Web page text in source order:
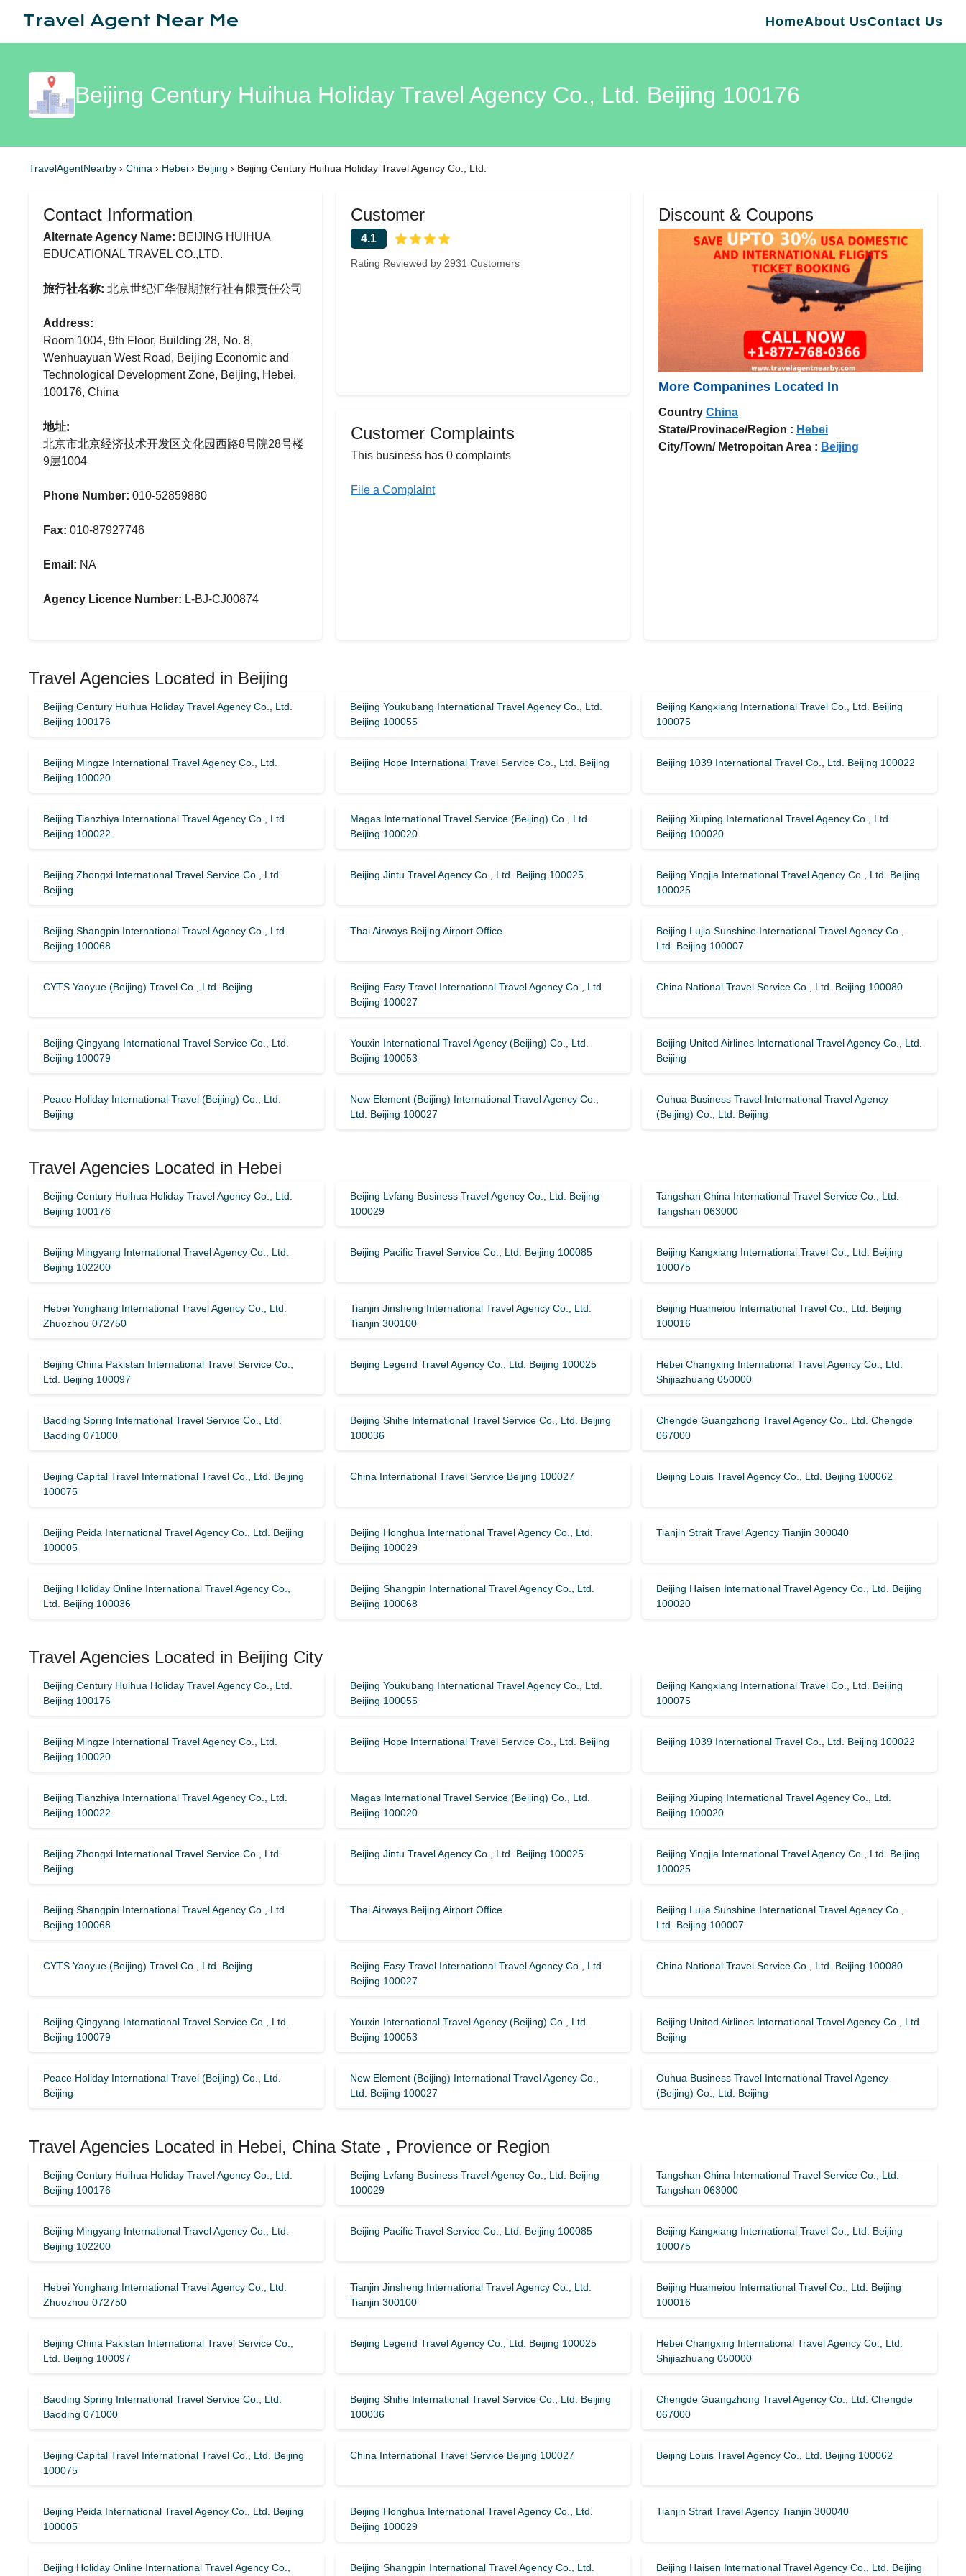
HomeAbout UsContact Us
Beijing Century Huihua Holiday Travel Agency Co., Ltd. Beijing 100176
TravelAgentNearby › China › Hebei › Beijing › Beijing Century Huihua Holiday Travel Agency Co., Ltd.
Contact Information
Alternate Agency Name: BEIJING HUIHUA
EDUCATIONAL TRAVEL CO.,LTD.
旅行社名称: 北京世纪汇华假期旅行社有限责任公司
Address:
Room 1004, 9th Floor, Building 28, No. 8,
Wenhuayuan West Road, Beijing Economic and
Technological Development Zone, Beijing, Hebei,
100176, China
地址:
北京市北京经济技术开发区文化园西路8号院28号楼
9层1004
Phone Number: 010-52859880
Fax: 010-87927746
Email: NA
Agency Licence Number: L-BJ-CJ00874
Customer
4.1
Rating Reviewed by 2931 Customers
Customer Complaints
This business has 0 complaints
File a Complaint
Discount & Coupons
More Companines Located In
Country China
State/Provinace/Region : Hebei
City/Town/ Metropoitan Area : Beijing
Travel Agencies Located in Beijing
Beijing Century Huihua Holiday Travel Agency Co., Ltd.
Beijing 100176
Beijing Youkubang International Travel Agency Co., Ltd.
Beijing 100055
Beijing Kangxiang International Travel Co., Ltd. Beijing
100075
Beijing Mingze International Travel Agency Co., Ltd.
Beijing 100020
Beijing Hope International Travel Service Co., Ltd. Beijing Beijing 1039 International Travel Co., Ltd. Beijing 100022
Beijing Tianzhiya International Travel Agency Co., Ltd.
Beijing 100022
Magas International Travel Service (Beijing) Co., Ltd.
Beijing 100020
Beijing Xiuping International Travel Agency Co., Ltd.
Beijing 100020
Beijing Zhongxi International Travel Service Co., Ltd.
Beijing
Beijing Jintu Travel Agency Co., Ltd. Beijing 100025
Beijing Yingjia International Travel Agency Co., Ltd. Beijing
100025
Beijing Shangpin International Travel Agency Co., Ltd.
Beijing 100068
Thai Airways Beijing Airport Office
Beijing Lujia Sunshine International Travel Agency Co.,
Ltd. Beijing 100007
CYTS Yaoyue (Beijing) Travel Co., Ltd. Beijing
Beijing Easy Travel International Travel Agency Co., Ltd.
Beijing 100027
China National Travel Service Co., Ltd. Beijing 100080
Beijing Qingyang International Travel Service Co., Ltd.
Beijing 100079
Youxin International Travel Agency (Beijing) Co., Ltd.
Beijing 100053
Beijing United Airlines International Travel Agency Co., Ltd.
Beijing
Peace Holiday International Travel (Beijing) Co., Ltd.
Beijing
New Element (Beijing) International Travel Agency Co.,
Ltd. Beijing 100027
Ouhua Business Travel International Travel Agency
(Beijing) Co., Ltd. Beijing
Travel Agencies Located in Hebei
Beijing Century Huihua Holiday Travel Agency Co., Ltd.
Beijing 100176
Beijing Lvfang Business Travel Agency Co., Ltd. Beijing
100029
Tangshan China International Travel Service Co., Ltd.
Tangshan 063000
Beijing Mingyang International Travel Agency Co., Ltd.
Beijing 102200
Beijing Pacific Travel Service Co., Ltd. Beijing 100085
Beijing Kangxiang International Travel Co., Ltd. Beijing
100075
Hebei Yonghang International Travel Agency Co., Ltd.
Zhuozhou 072750
Tianjin Jinsheng International Travel Agency Co., Ltd.
Tianjin 300100
Beijing Huameiou International Travel Co., Ltd. Beijing
100016
Beijing China Pakistan International Travel Service Co.,
Ltd. Beijing 100097
Beijing Legend Travel Agency Co., Ltd. Beijing 100025
Hebei Changxing International Travel Agency Co., Ltd.
Shijiazhuang 050000
Baoding Spring International Travel Service Co., Ltd.
Baoding 071000
Beijing Shihe International Travel Service Co., Ltd. Beijing
100036
Chengde Guangzhong Travel Agency Co., Ltd. Chengde
067000
Beijing Capital Travel International Travel Co., Ltd. Beijing
100075
China International Travel Service Beijing 100027 Beijing Louis Travel Agency Co., Ltd. Beijing 100062
Beijing Peida International Travel Agency Co., Ltd. Beijing
100005
Beijing Honghua International Travel Agency Co., Ltd.
Beijing 100029
Tianjin Strait Travel Agency Tianjin 300040
Beijing Holiday Online International Travel Agency Co.,
Ltd. Beijing 100036
Beijing Shangpin International Travel Agency Co., Ltd.
Beijing 100068
Beijing Haisen International Travel Agency Co., Ltd. Beijing
100020
Travel Agencies Located in Beijing City
Beijing Century Huihua Holiday Travel Agency Co., Ltd.
Beijing 100176
Beijing Youkubang International Travel Agency Co., Ltd.
Beijing 100055
Beijing Kangxiang International Travel Co., Ltd. Beijing
100075
Beijing Mingze International Travel Agency Co., Ltd.
Beijing 100020
Beijing Hope International Travel Service Co., Ltd. Beijing Beijing 1039 International Travel Co., Ltd. Beijing 100022
Beijing Tianzhiya International Travel Agency Co., Ltd.
Beijing 100022
Magas International Travel Service (Beijing) Co., Ltd.
Beijing 100020
Beijing Xiuping International Travel Agency Co., Ltd.
Beijing 100020
Beijing Zhongxi International Travel Service Co., Ltd.
Beijing
Beijing Jintu Travel Agency Co., Ltd. Beijing 100025
Beijing Yingjia International Travel Agency Co., Ltd. Beijing
100025
Beijing Shangpin International Travel Agency Co., Ltd.
Beijing 100068
Thai Airways Beijing Airport Office
Beijing Lujia Sunshine International Travel Agency Co.,
Ltd. Beijing 100007
CYTS Yaoyue (Beijing) Travel Co., Ltd. Beijing
Beijing Easy Travel International Travel Agency Co., Ltd.
Beijing 100027
China National Travel Service Co., Ltd. Beijing 100080
Beijing Qingyang International Travel Service Co., Ltd.
Beijing 100079
Youxin International Travel Agency (Beijing) Co., Ltd.
Beijing 100053
Beijing United Airlines International Travel Agency Co., Ltd.
Beijing
Peace Holiday International Travel (Beijing) Co., Ltd.
Beijing
New Element (Beijing) International Travel Agency Co.,
Ltd. Beijing 100027
Ouhua Business Travel International Travel Agency
(Beijing) Co., Ltd. Beijing
Travel Agencies Located in Hebei, China State , Provience or Region
Beijing Century Huihua Holiday Travel Agency Co., Ltd.
Beijing 100176
Beijing Lvfang Business Travel Agency Co., Ltd. Beijing
100029
Tangshan China International Travel Service Co., Ltd.
Tangshan 063000
Beijing Mingyang International Travel Agency Co., Ltd.
Beijing 102200
Beijing Pacific Travel Service Co., Ltd. Beijing 100085
Beijing Kangxiang International Travel Co., Ltd. Beijing
100075
Hebei Yonghang International Travel Agency Co., Ltd.
Zhuozhou 072750
Tianjin Jinsheng International Travel Agency Co., Ltd.
Tianjin 300100
Beijing Huameiou International Travel Co., Ltd. Beijing
100016
Beijing China Pakistan International Travel Service Co.,
Ltd. Beijing 100097
Beijing Legend Travel Agency Co., Ltd. Beijing 100025
Hebei Changxing International Travel Agency Co., Ltd.
Shijiazhuang 050000
Baoding Spring International Travel Service Co., Ltd.
Baoding 071000
Beijing Shihe International Travel Service Co., Ltd. Beijing
100036
Chengde Guangzhong Travel Agency Co., Ltd. Chengde
067000
Beijing Capital Travel International Travel Co., Ltd. Beijing
100075
China International Travel Service Beijing 100027 Beijing Louis Travel Agency Co., Ltd. Beijing 100062
Beijing Peida International Travel Agency Co., Ltd. Beijing
100005
Beijing Honghua International Travel Agency Co., Ltd.
Beijing 100029
Tianjin Strait Travel Agency Tianjin 300040
Beijing Holiday Online International Travel Agency Co., Beijing Shangpin International Travel Agency Co., Ltd. Beijing Haisen International Travel Agency Co., Ltd. Beijing